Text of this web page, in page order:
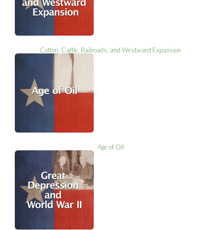
Cotton, Cattle, Railroads, and Westward Expansion
Age of Oil